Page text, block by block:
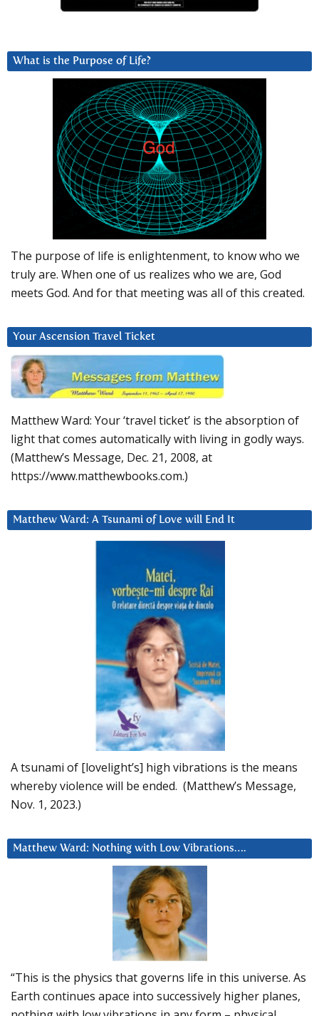
What is the Purpose of Life?
The purpose of life is enlightenment, to know who we
truly are. When one of us realizes who we are, God
meets God. And for that meeting was all of this created.
Your Ascension Travel Ticket
Matthew Ward: Your ‘travel ticket’ is the absorption of
light that comes automatically with living in godly ways.
(Matthew’s Message, Dec. 21, 2008, at
https://www.matthewbooks.com.)
Matthew Ward: A Tsunami of Love will End It
A tsunami of [lovelight’s] high vibrations is the means
whereby violence will be ended. (Matthew’s Message,
Nov. 1, 2023.)
Matthew Ward: Nothing with Low Vibrations….
“This is the physics that governs life in this universe. As
Earth continues apace into successively higher planes,